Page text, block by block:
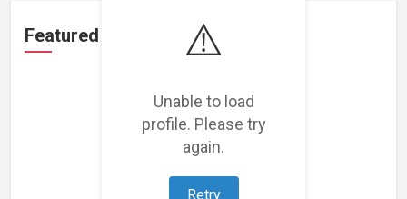
⚠️
Unable to load
profile. Please try
again.
Retry
Featured Projects